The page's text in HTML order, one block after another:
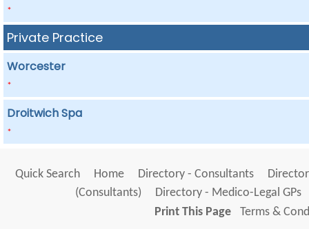
*
Private Practice
Worcester
*
Droitwich Spa
*
Quick Search Home Directory - Consultants
(Consultants)
Directory - Medico-Legal GPs
Print This Page
Terms &